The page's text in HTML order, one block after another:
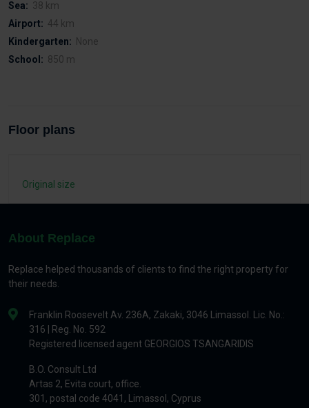
Sea: 38 km
Airport: 44 km
Kindergarten: None
School:
850 m
Floor plans
Original size
About Replace
Replace helped thousands of clients to find the right property for
their needs.
Franklin Roosevelt Av. 236A, Zakaki, 3046 Limassol. Lic. No.:
316 | Reg. No. 592
Registered licensed agent GEORGIOS TSANGARIDIS
B.O. Consult Ltd
Artas 2, Evita court, office.
301, postal code 4041, Limassol, Cyprus